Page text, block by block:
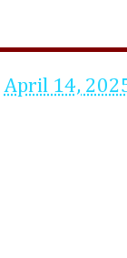
April 14,